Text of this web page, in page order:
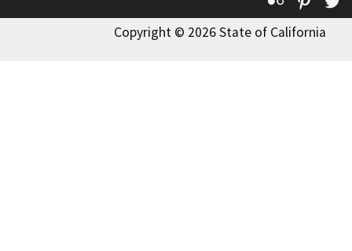
Copyright © 2026 State of California